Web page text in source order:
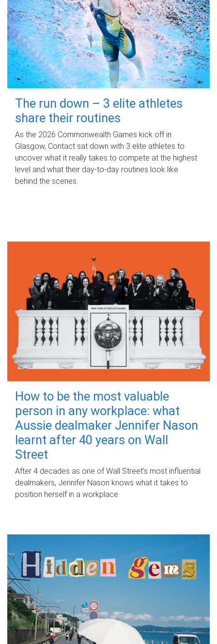
The run down – 3 elite athletes
share their routines
As the 2026 Commonwealth Games kick off in
Glasgow, Contact sat down with 3 elite athletes to
uncover what it really takes to compete at the highest
level and what their day‑to‑day routines look like
behind the scenes.
How to be the most valuable
person in any workplace: what
Aussie dealmaker Jennifer Nason
learnt after 40 years on Wall
Street
After 4 decades as one of Wall Street's most influential
dealmakers, Jennifer Nason knows what it takes to
position herself in a workplace.